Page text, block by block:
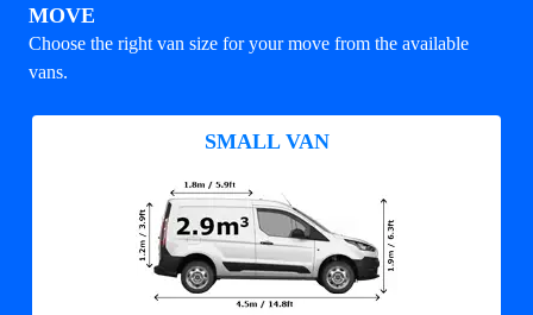
MOVE
Choose the right van size for your move from the available
vans.
SMALL VAN